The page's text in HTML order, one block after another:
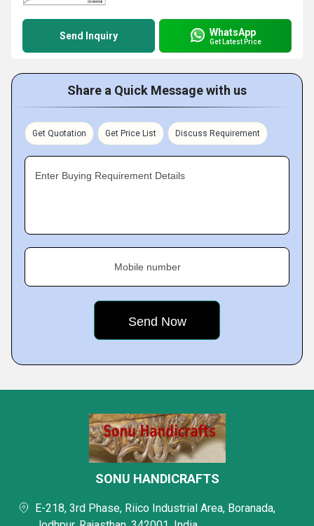
Send Inquiry WhatsApp
Get Latest Price
Share a Quick Message with us
Get Quotation Get Price List Discuss Requirement
Enter Buying Requirement Details
Mobile number
SONU HANDICRAFTS
E-218, 3rd Phase, Riico Industrial Area, Boranada,